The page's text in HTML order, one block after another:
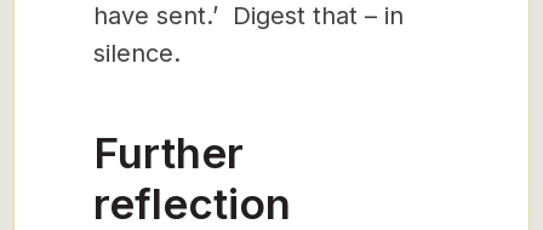
have sent.’ Digest that – in
silence.
Further
reflection